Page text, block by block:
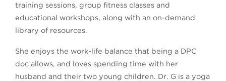
training sessions, group fitness classes and
educational workshops, along with an on-demand
library of resources.
She enjoys the work-life balance that being a DPC
doc allows, and loves spending time with her
husband and their two young children. Dr. G is a yoga